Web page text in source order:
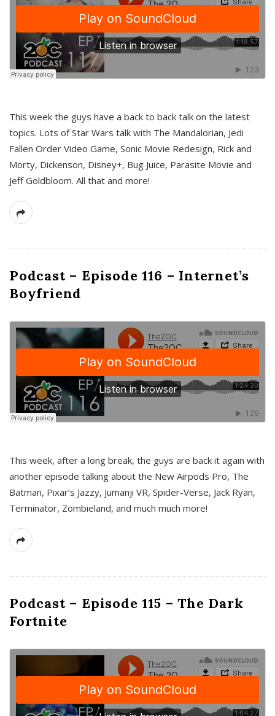
This week the guys have a back to back talk on the latest
topics. Lots of Star Wars talk with The Mandalorian, Jedi
Fallen Order Video Game, Sonic Movie Redesign, Rick and
Morty, Dickenson, Disney+, Bug Juice, Parasite Movie and
Jeff Goldbloom. All that and more!
Podcast – Episode 116 – Internet’s
Boyfriend
This week, after a long break, the guys are back it again with
another episode talking about the New Airpods Pro, The
Batman, Pixar’s Jazzy, Jumanji VR, Spider-Verse, Jack Ryan,
Terminator, Zombieland, and much much more!
Podcast – Episode 115 – The Dark
Fortnite